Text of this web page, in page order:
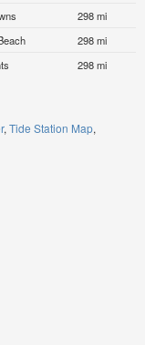
298 mi
298 mi
298 mi
Tide Station Map